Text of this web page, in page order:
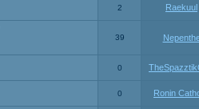
2 Raekuul
39
0
0 Ronin